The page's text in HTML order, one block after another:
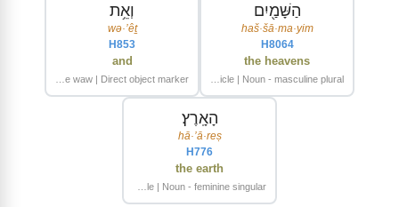
הַשָּׁמַ֖יִם
haš·šā·ma·yim
H8064
the heavens
וְאֵ֥ת
wə·’êṯ
H853
and
הָאָֽרֶץ׃
hā·’ā·reṣ
H776
the earth